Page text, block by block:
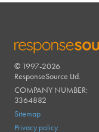
RESPONSESOURCE
© 1997-2026
ResponseSource Ltd.
COMPANY NUMBER:
3364882
Sitemap
Privacy policy